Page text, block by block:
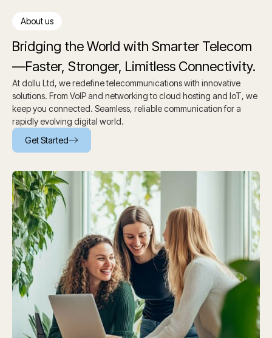
About us
Bridging the World with Smarter Telecom
—Faster, Stronger, Limitless Connectivity.
At dollu Ltd, we redefine telecommunications with innovative
solutions. From VoIP and networking to cloud hosting and IoT, we
keep you connected. Seamless, reliable communication for a
rapidly evolving digital world.
Get Started